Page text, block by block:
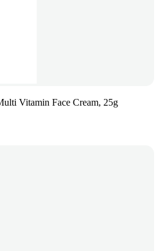
Vitamin Face Cream, 25g